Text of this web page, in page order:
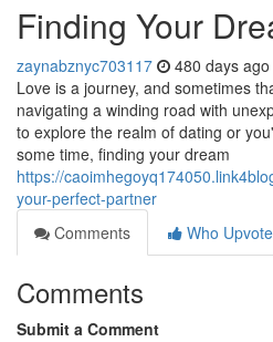
Finding Your
zaynabznyc703117 480 days ago
Love is a journey, and sometimes
navigating a winding road with
to explore the realm of dating or
some time, finding your dream
https://
your-perfect-partner
Comments
Who
Comments
Submit a Comment